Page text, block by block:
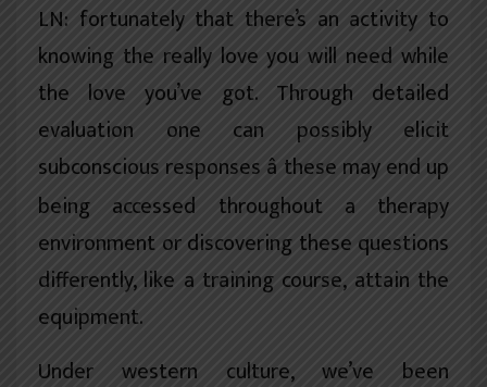
LN: fortunately that there’s an activity to
knowing the really love you will need while
the love you’ve got. Through detailed
evaluation one can possibly elicit
subconscious responses â these may end up
being accessed throughout a therapy
environment or discovering these questions
differently, like a training course, attain the
equipment.
Under western culture, we’ve been